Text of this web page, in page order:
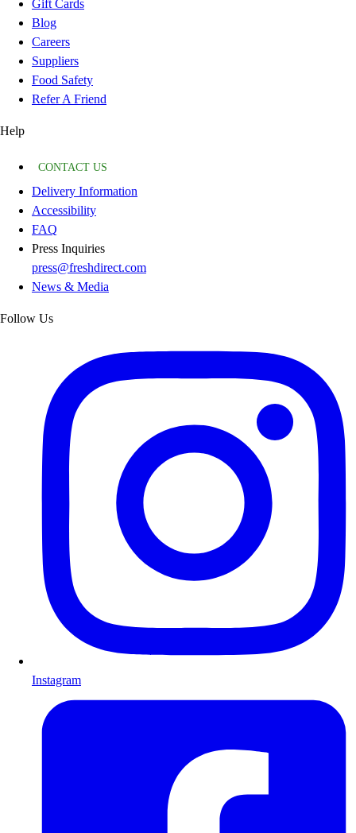
Gift Cards
Blog
Careers
Suppliers
Food Safety
Refer A Friend
Help
CONTACT US
Delivery Information
Accessibility
FAQ
Press Inquiries
press@freshdirect.com
News & Media
Follow Us
Instagram